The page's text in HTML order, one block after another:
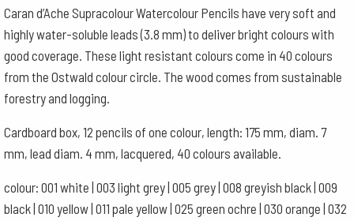
Watercolour
Box
of
12
-
White
quantity
Caran d’Ache Supracolour Watercolour Pencils have very soft and
highly water-soluble leads (3.8 mm) to deliver bright colours with
good coverage. These light resistant colours come in 40 colours
from the Ostwald colour circle. The wood comes from sustainable
forestry and logging.
Cardboard box, 12 pencils of one colour, length: 175 mm, diam. 7
mm, lead diam. 4 mm, lacquered, 40 colours available.
colour: 001 white | 003 light grey | 005 grey | 008 greyish black | 009
black | 010 yellow | 011 pale yellow | 025 green ochre | 030 orange | 032